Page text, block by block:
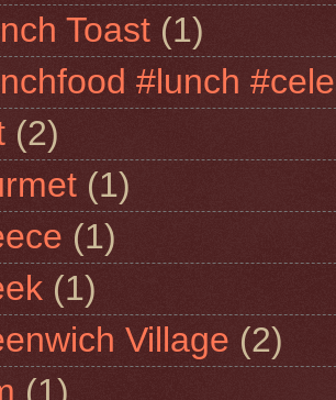
Toast (1)
#lunch
(2)
(1)
(1)
(1)
Village (2)
(1)